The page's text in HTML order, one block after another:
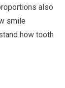
also
smile
how tooth